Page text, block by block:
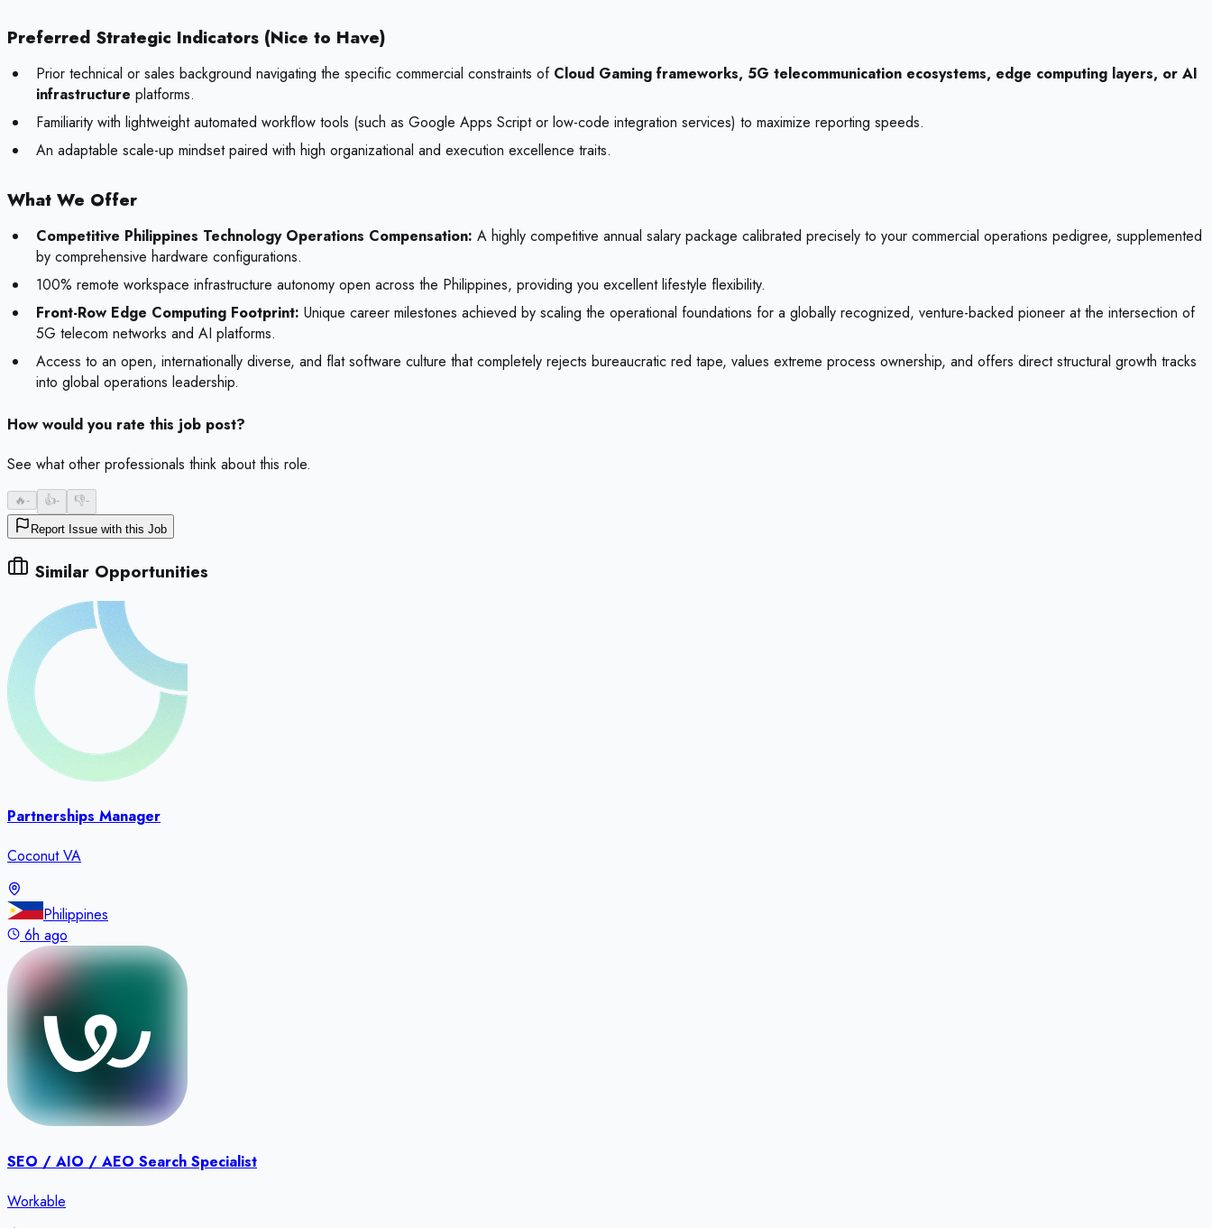
Preferred Strategic Indicators (Nice to Have)
Prior technical or sales background navigating the specific commercial constraints of Cloud Gaming frameworks, 5G telecommunication ecosystems, edge computing layers, or AI
infrastructure platforms.
Familiarity with lightweight automated workflow tools (such as Google Apps Script or low-code integration services) to maximize reporting speeds.
An adaptable scale-up mindset paired with high organizational and execution excellence traits.
What We Offer
Competitive Philippines Technology Operations Compensation: A highly competitive annual salary package calibrated precisely to your commercial operations pedigree, supplemented
by comprehensive hardware configurations.
100% remote workspace infrastructure autonomy open across the Philippines, providing you excellent lifestyle flexibility.
Front-Row Edge Computing Footprint: Unique career milestones achieved by scaling the operational foundations for a globally recognized, venture-backed pioneer at the intersection of
5G telecom networks and AI platforms.
Access to an open, internationally diverse, and flat software culture that completely rejects bureaucratic red tape, values extreme process ownership, and offers direct structural growth tracks
into global operations leadership.
How would you rate this job post?
See what other professionals think about this role.
🔥- 👍- 👎-
Report Issue with this Job
Similar Opportunities
Partnerships Manager
Coconut VA
Philippines
6h ago
SEO / AIO / AEO Search Specialist
Workable